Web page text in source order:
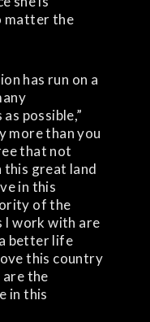
matter the
has run on a
possible,”
more than you
that not
this great land
in this
of the
I work with are
better life
this country
are the
in this